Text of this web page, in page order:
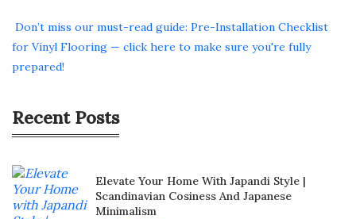
Don’t miss our must-read guide: Pre-Installation Checklist
for Vinyl Flooring — click here to make sure you're fully
prepared!
Recent Posts
Elevate Your Home With Japandi Style |
Scandinavian Cosiness And Japanese
Minimalism